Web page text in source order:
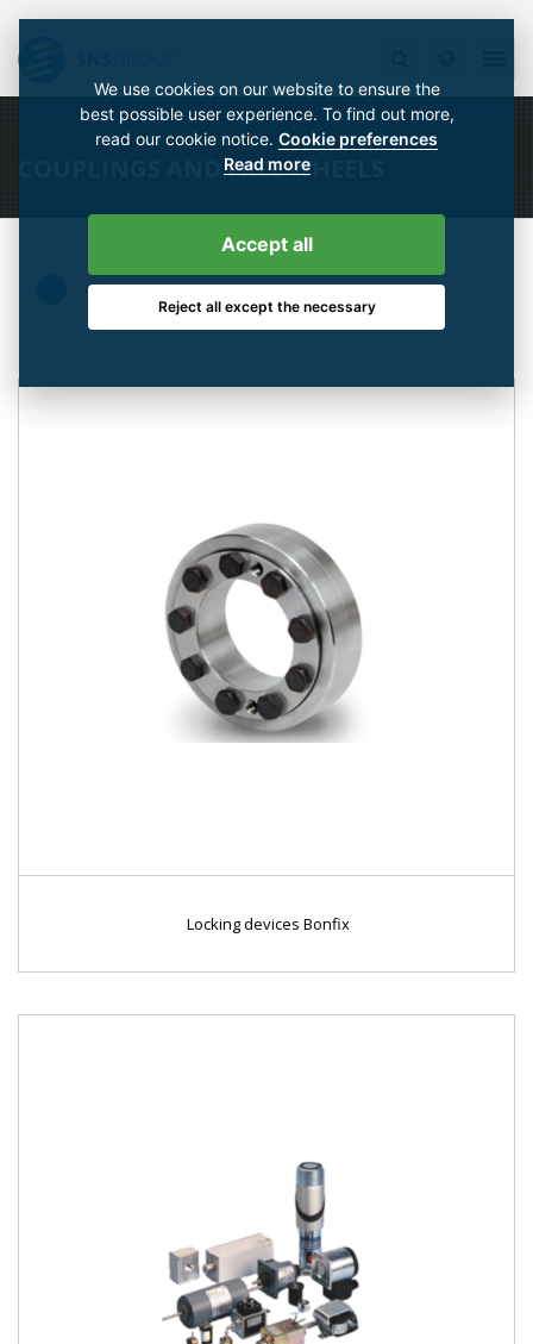
COUPLINGS AND FREE WHEELS
All
Locking devices Bonfix
We use cookies on our website to ensure the
best possible user experience. To find out more,
read our cookie notice. Cookie preferences
Read more
Accept all
Reject all except the necessary